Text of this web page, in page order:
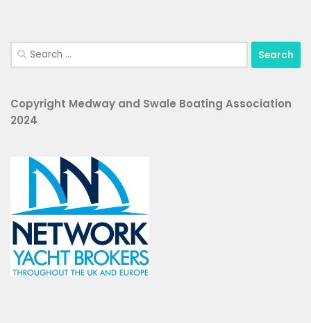
Search
for:
Copyright Medway and Swale Boating Association
2024